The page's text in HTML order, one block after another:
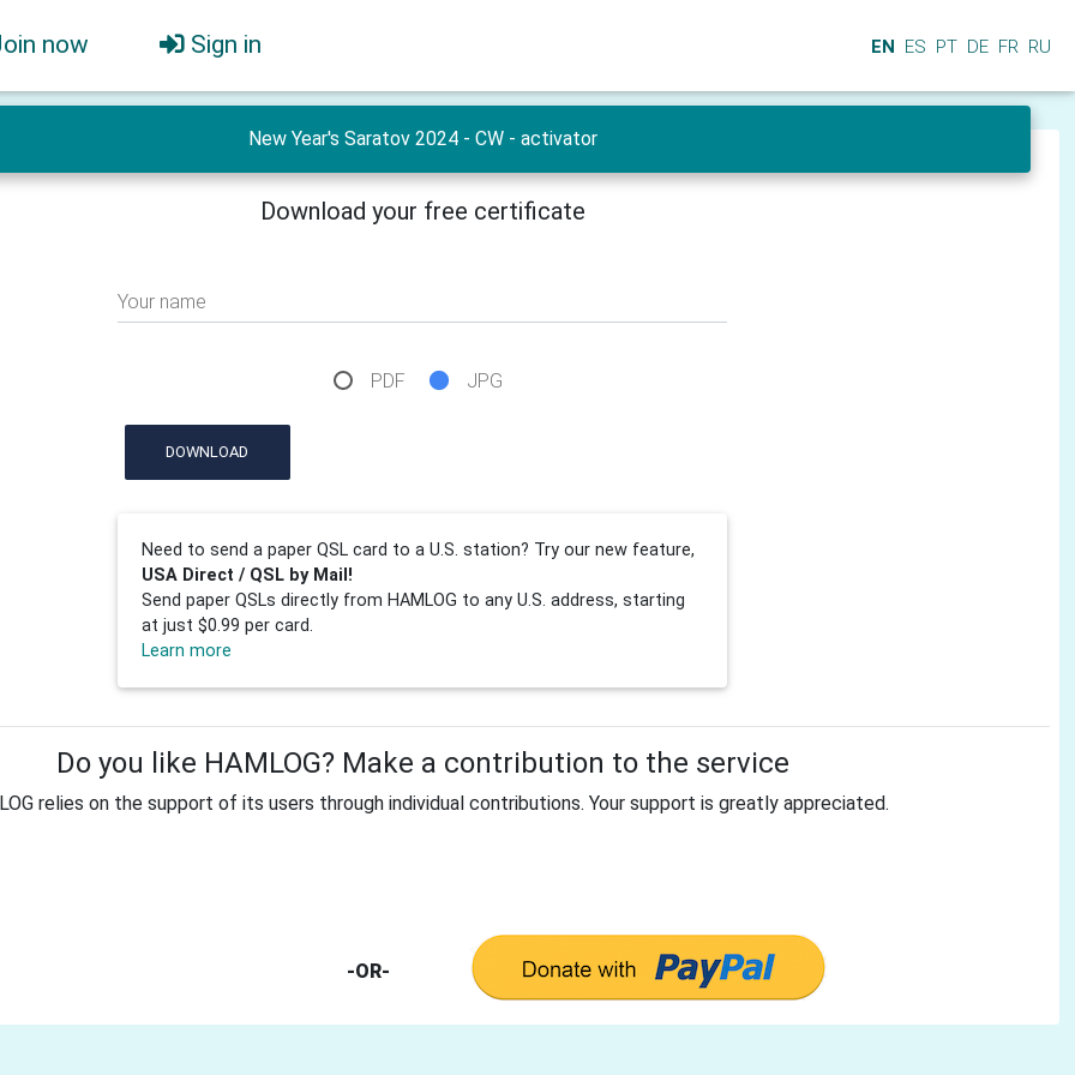
now Sign in EN ES PT DE FR RU
New Year's Saratov 2024 - CW - activator
Download your free certificate
Your name
PDF JPG
DOWNLOAD
Need to send a paper QSL card to a U.S. station? Try our new feature,
USA Direct / QSL by Mail!
Send paper QSLs directly from HAMLOG to any U.S. address, starting
at just $0.99 per card.
Learn more
Do you like HAMLOG? Make a contribution to the service
relies on the support of its users through individual contributions. Your support is greatly appreciated.
-OR-